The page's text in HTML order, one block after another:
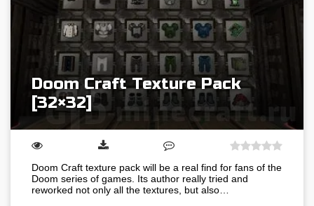
Doom Craft Texture Pack
[32×32]
Doom Craft texture pack will be a real find for fans of the
Doom series of games. Its author really tried and
reworked not only all the textures, but also…